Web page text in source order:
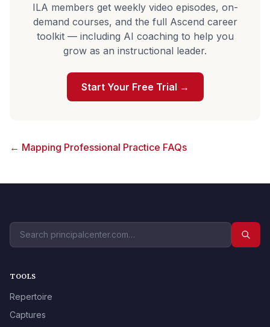
ILA members get weekly video episodes, on-
demand courses, and the full Ascend career
toolkit — including AI coaching to help you
grow as an instructional leader.
Start Your Free Trial →
← Mapping Professional Practice FAQs
TOOLS
Repertoire
Captures